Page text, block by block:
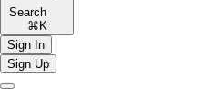
Search
⌘K
Sign In
Sign Up